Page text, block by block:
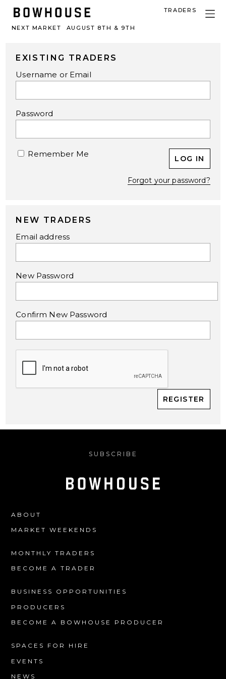
NEXT MARKET AUGUST 8TH & 9TH
TRADERS
EXISTING TRADERS
Username or Email
Password
Remember Me
Forgot your password?
NEW TRADERS
Email address
New Password
Confirm New Password
SUBSCRIBE
ABOUT
MARKET WEEKENDS
MONTHLY TRADERS
BECOME A TRADER
BUSINESS OPPORTUNITIES
PRODUCERS
BECOME A BOWHOUSE PRODUCER
SPACES FOR HIRE
EVENTS
NEWS